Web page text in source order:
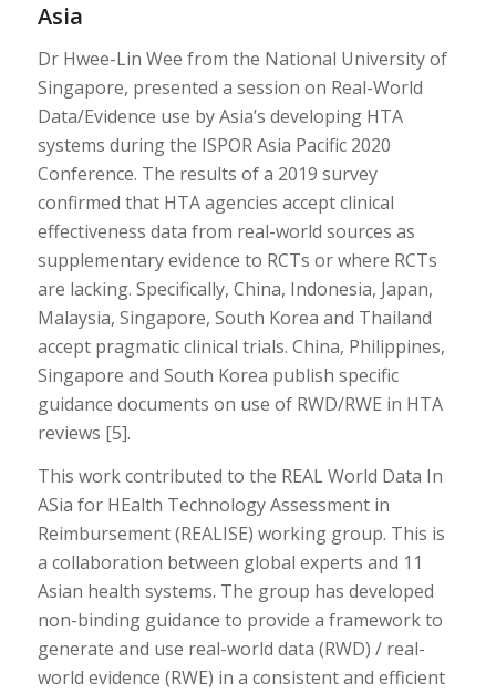
Asia
Dr Hwee-Lin Wee from the National University of
Singapore, presented a session on Real-World
Data/Evidence use by Asia’s developing HTA
systems during the ISPOR Asia Pacific 2020
Conference. The results of a 2019 survey
confirmed that HTA agencies accept clinical
effectiveness data from real-world sources as
supplementary evidence to RCTs or where RCTs
are lacking. Specifically, China, Indonesia, Japan,
Malaysia, Singapore, South Korea and Thailand
accept pragmatic clinical trials. China, Philippines,
Singapore and South Korea publish specific
guidance documents on use of RWD/RWE in HTA
reviews [5].
This work contributed to the REAL World Data In
ASia for HEalth Technology Assessment in
Reimbursement (REALISE) working group. This is
a collaboration between global experts and 11
Asian health systems. The group has developed
non-binding guidance to provide a framework to
generate and use real-world data (RWD) / real-
world evidence (RWE) in a consistent and efficient